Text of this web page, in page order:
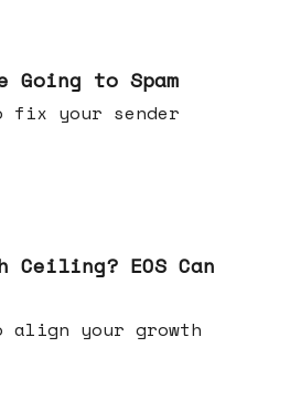
Going to Spam
your sender
Ceiling? EOS Can
your growth